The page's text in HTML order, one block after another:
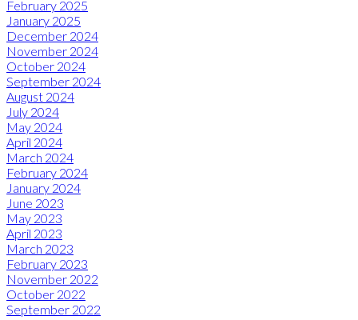
February 2025
January 2025
December 2024
November 2024
October 2024
September 2024
August 2024
July 2024
May 2024
April 2024
March 2024
February 2024
January 2024
June 2023
May 2023
April 2023
March 2023
February 2023
November 2022
October 2022
September 2022